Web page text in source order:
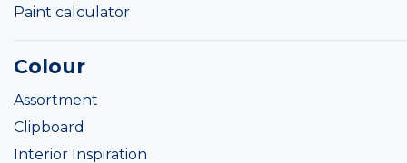
Paint calculator
Colour
Assortment
Clipboard
Interior Inspiration